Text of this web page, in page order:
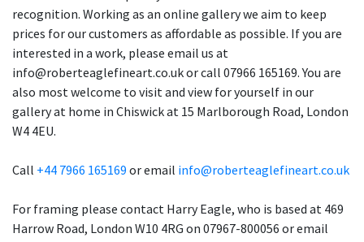
recognition. Working as an online gallery we aim to keep
prices for our customers as affordable as possible. If you are
interested in a work, please email us at
info@roberteaglefineart.co.uk or call 07966 165169. You are
also most welcome to visit and view for yourself in our
gallery at home in Chiswick at 15 Marlborough Road, London
W4 4EU.
Call +44 7966 165169 or email info@roberteaglefineart.co.uk
For framing please contact Harry Eagle, who is based at 469
Harrow Road, London W10 4RG on 07967-800056 or email